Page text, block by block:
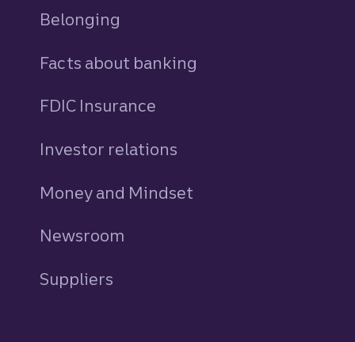
Belonging
Facts about banking
FDIC Insurance
Investor relations
Money and Mindset
Newsroom
Suppliers